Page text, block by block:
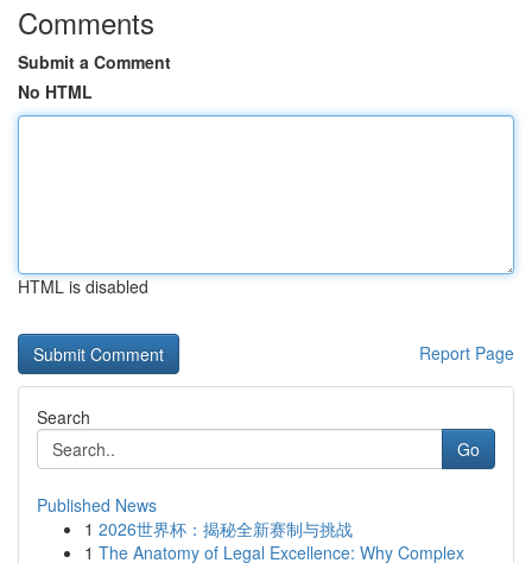
Comments
Submit a Comment
No HTML
HTML is disabled
Report Page
Search
Go
Published News
1 2026世界杯：揭秘全新赛制与挑战
1 The Anatomy of Legal Excellence: Why Complex